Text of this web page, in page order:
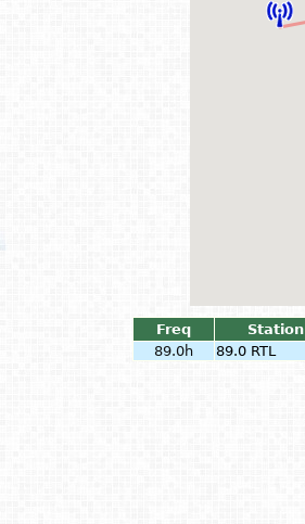
Freq Station
89.0h
89.0 RTL